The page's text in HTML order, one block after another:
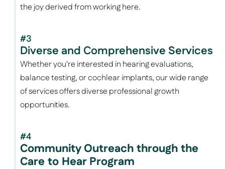
the joy derived from working here.
#3
Diverse and Comprehensive Services
Whether you're interested in hearing evaluations,
balance testing, or cochlear implants, our wide range
of services offers diverse professional growth
opportunities.
#4
Community Outreach through the
Care to Hear Program